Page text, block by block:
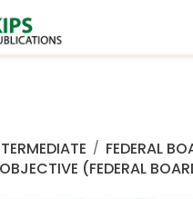
FEDERAL
(FEDERAL